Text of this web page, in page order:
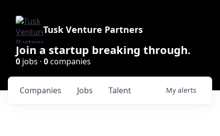
Tusk Venture Partners
Join a startup breaking through.
0 jobs · 0companies
Jobs
Companies Talent My alerts